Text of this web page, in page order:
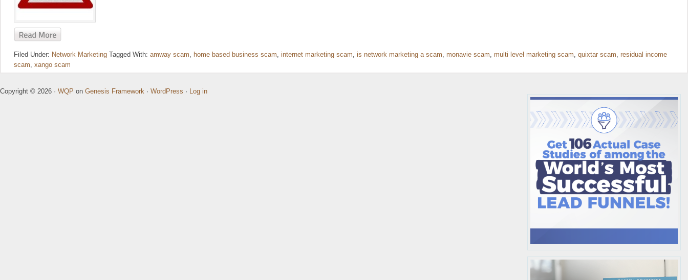
Filed Under: Network Marketing Tagged With: amway scam, home based business scam, internet marketing scam, is network marketing a scam, monavie scam, multi level marketing scam, quixtar scam, residual income
scam, xango scam
Copyright © 2026 · WQP on Genesis Framework · WordPress · Log in